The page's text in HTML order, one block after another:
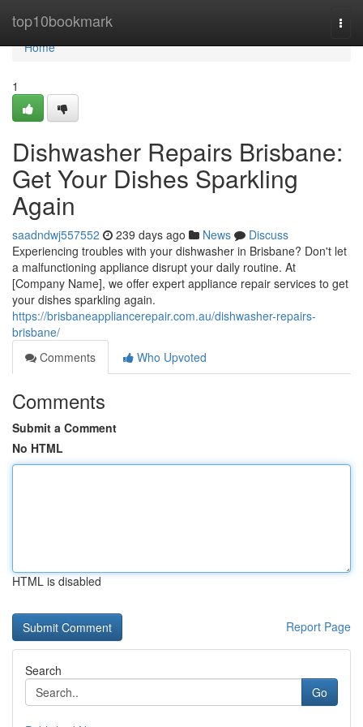
top10bookmark
Home
Home
1
Dishwasher Repairs Brisbane:
Get Your Dishes Sparkling
Again
saadndwj557552 239 days ago News
Discuss
Experiencing troubles with your dishwasher in Brisbane? Don't let
a malfunctioning appliance disrupt your daily routine. At
[Company Name], we offer expert appliance repair services to get
your dishes sparkling again.
https://brisbaneappliancerepair.com.au/dishwasher-repairs-
brisbane/
Comments
Who Upvoted
Comments
Submit a Comment
No HTML
HTML is disabled
Report Page
Search
Go